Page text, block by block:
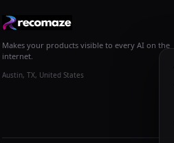
Makes your products visible to every AI on the
internet.
Austin, TX, United States